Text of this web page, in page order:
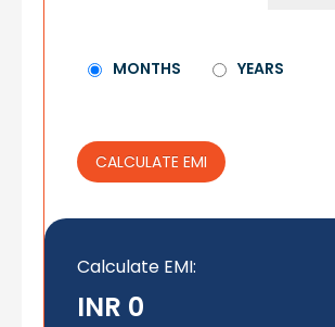
MONTHS YEARS
CALCULATE EMI
Calculate EMI:
INR 0